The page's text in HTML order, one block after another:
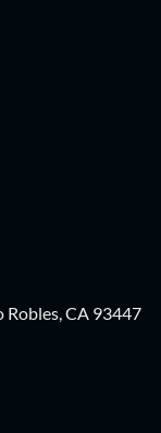
Robles, CA 93447